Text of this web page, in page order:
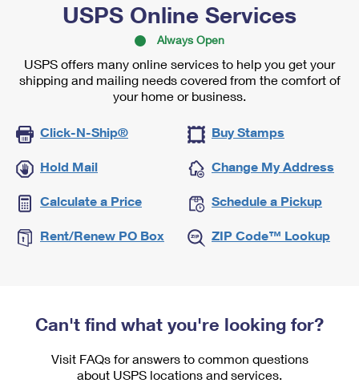
USPS Online Services
Always Open
USPS offers many online services to help you get your
shipping and mailing needs covered from the comfort of
your home or business.
Click-N-Ship® Buy Stamps
Hold Mail Change My Address
Calculate a Price Schedule a Pickup
Rent/Renew PO Box ZIP Code™ Lookup
Can't find what you're looking for?
Visit FAQs for answers to common questions
about USPS locations and services.